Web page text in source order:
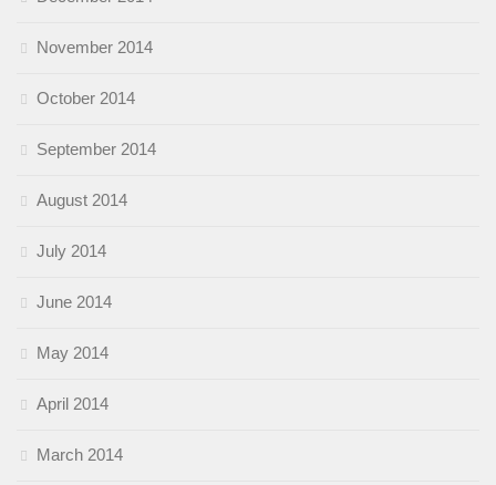
November 2014
October 2014
September 2014
August 2014
July 2014
June 2014
May 2014
April 2014
March 2014